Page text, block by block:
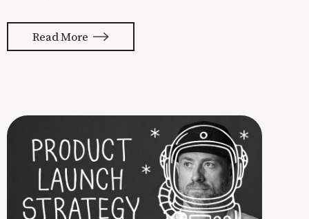
with your whole ass or not at all. It’s
painful watching so many companies
Read More